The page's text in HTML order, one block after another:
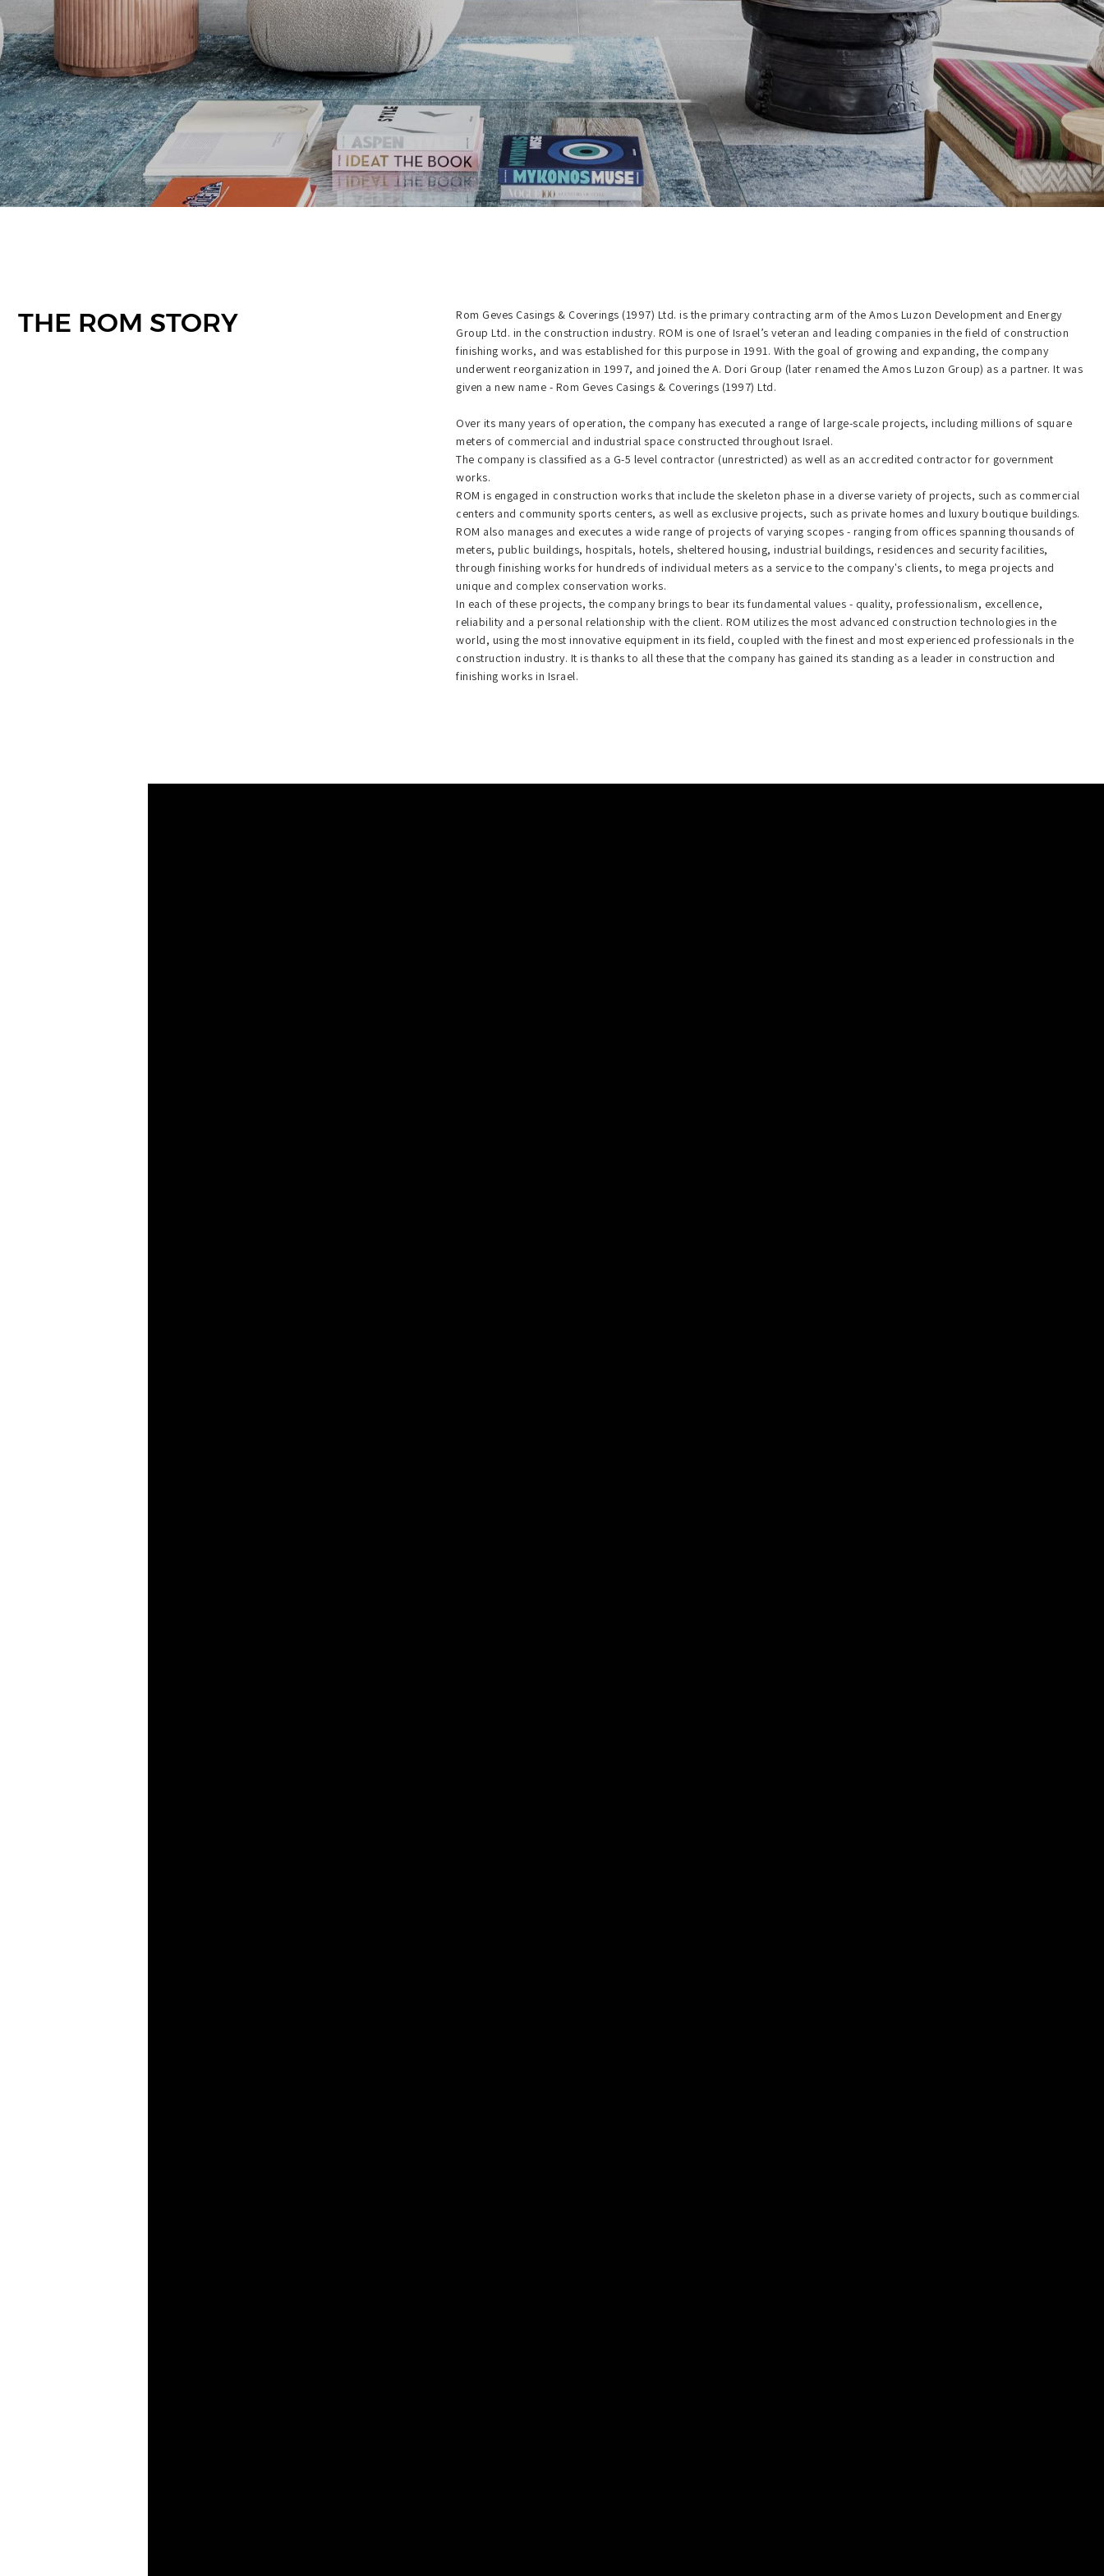
THE ROM STORY
Rom Geves Casings & Coverings (1997) Ltd. is the primary contracting arm of the Amos Luzon Development and Energy
Group Ltd. in the construction industry. ROM is one of Israel’s veteran and leading companies in the field of construction
finishing works, and was established for this purpose in 1991. With the goal of growing and expanding, the company
underwent reorganization in 1997, and joined the A. Dori Group (later renamed the Amos Luzon Group) as a partner. It was
given a new name - Rom Geves Casings & Coverings (1997) Ltd.
Over its many years of operation, the company has executed a range of large-scale projects, including millions of square
meters of commercial and industrial space constructed throughout Israel.
The company is classified as a G-5 level contractor (unrestricted) as well as an accredited contractor for government
works.
ROM is engaged in construction works that include the skeleton phase in a diverse variety of projects, such as commercial
centers and community sports centers, as well as exclusive projects, such as private homes and luxury boutique buildings.
ROM also manages and executes a wide range of projects of varying scopes - ranging from offices spanning thousands of
meters, public buildings, hospitals, hotels, sheltered housing, industrial buildings, residences and security facilities,
through finishing works for hundreds of individual meters as a service to the company's clients, to mega projects and
unique and complex conservation works.
In each of these projects, the company brings to bear its fundamental values - quality, professionalism, excellence,
reliability and a personal relationship with the client. ROM utilizes the most advanced construction technologies in the
world, using the most innovative equipment in its field, coupled with the finest and most experienced professionals in the
construction industry. It is thanks to all these that the company has gained its standing as a leader in construction and
finishing works in Israel.